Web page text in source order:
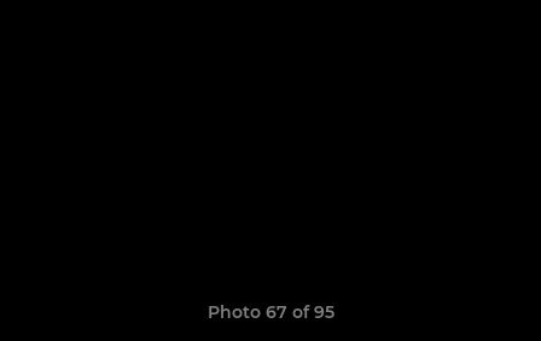
Photo 67 of 95